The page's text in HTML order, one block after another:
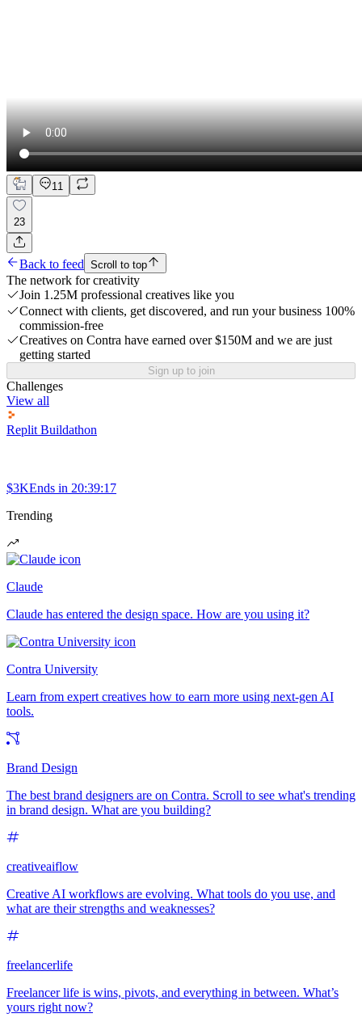
11
23
Back to feed Scroll to top
The network for creativity
Join 1.25M professional creatives like you
Connect with clients, get discovered, and run your business 100%
commission-free
Creatives on Contra have earned over $150M and we are just
getting started
Sign up to join
Challenges
View all
Replit Buildathon
$3KEnds in 20:39:17
Trending
Claude
Claude has entered the design space. How are you using it?
Contra University
Learn from expert creatives how to earn more using next-gen AI
tools.
Brand Design
The best brand designers are on Contra. Scroll to see what's trending
in brand design. What are you building?
creativeaiflow
Creative AI workflows are evolving. What tools do you use, and
what are their strengths and weaknesses?
freelancerlife
Freelancer life is wins, pivots, and everything in between. What’s
yours right now?